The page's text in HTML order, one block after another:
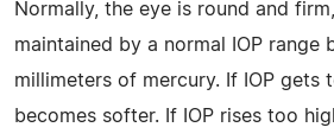
Normally, the eye is round and
maintained by a normal IOP range
millimeters of mercury. If IOP gets
becomes softer. If IOP rises too